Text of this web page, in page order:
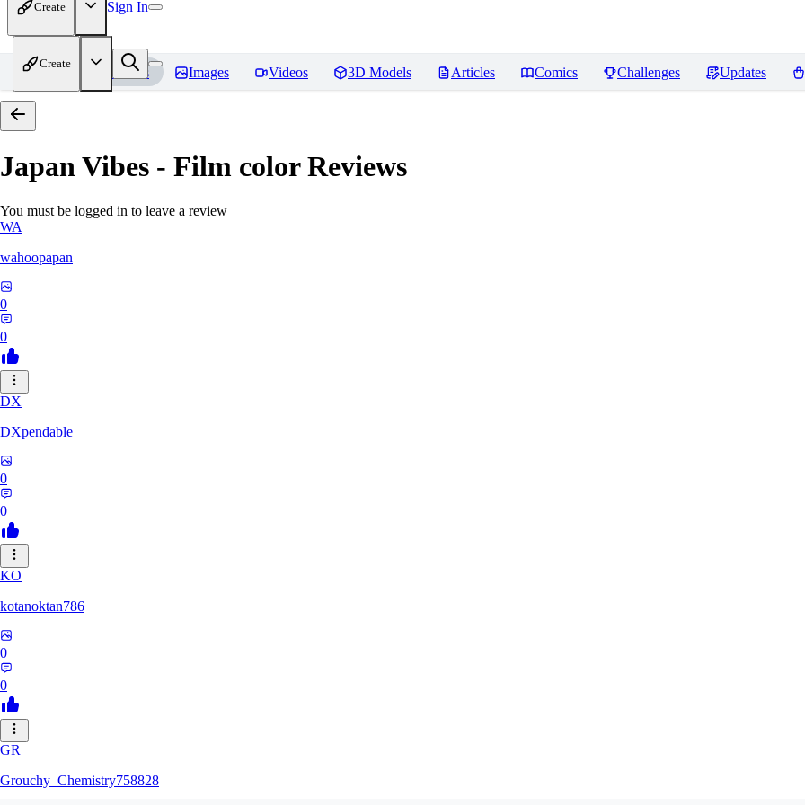
Create Sign In
Create
Home Models Images Videos 3D Models Articles Comics Challenges Updates
Japan Vibes - Film colorReviews
You must be logged in to leave a review
WA
wahoopapan
0
0
DX
DXpendable
0
0
KO
kotanoktan786
0
0
GR
Grouchy_Chemistry758828